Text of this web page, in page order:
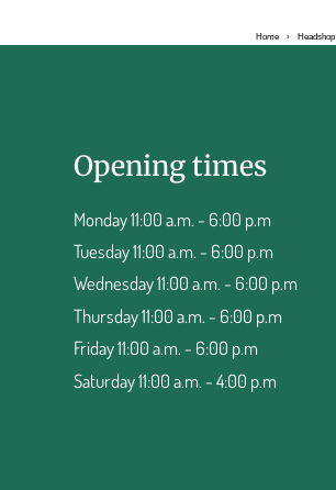
Home › Headshop
Opening times
Monday 11:00 a.m. - 6:00 p.m
Tuesday 11:00 a.m. - 6:00 p.m
Wednesday 11:00 a.m. - 6:00 p.m
Thursday 11:00 a.m. - 6:00 p.m
Friday 11:00 a.m. - 6:00 p.m
Saturday 11:00 a.m. - 4:00 p.m